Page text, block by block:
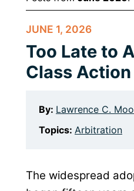
JUNE 1, 2026
Too Late to
Class
By: Lawrence C.
Topics: Arbitration
The widespread